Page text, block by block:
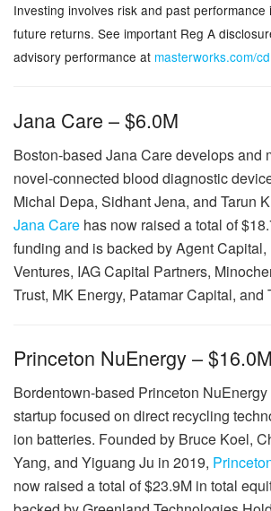
Investing involves risk and past
future returns. See important Reg A
advisory performance at masterworks.com/cd
Jana Care – $6.0M
Boston-based Jana Care develops and
novel-connected blood diagnostic
Michal Depa, Sidhant Jena, and Tarun
Jana Care has now raised a total of
funding and is backed by Agent
Ventures, IAG Capital Partners,
Trust, MK Energy, Patamar Capital, and
Princeton NuEnergy – $16.0M
Bordentown-based Princeton
startup focused on direct recycling
ion batteries. Founded by Bruce Koel,
Yang, and Yiguang Ju in 2019,
now raised a total of $23.9M in total